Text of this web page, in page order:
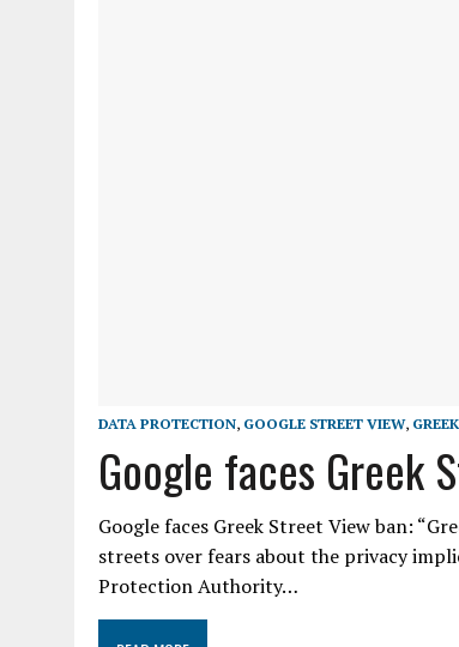
DATA PROTECTION, GOOGLE STREET VIEW, GREEK
Google faces Greek
Google faces Greek Street View ban:
streets over fears about the privacy
Protection Authority…